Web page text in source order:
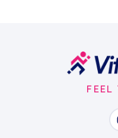
FEEL